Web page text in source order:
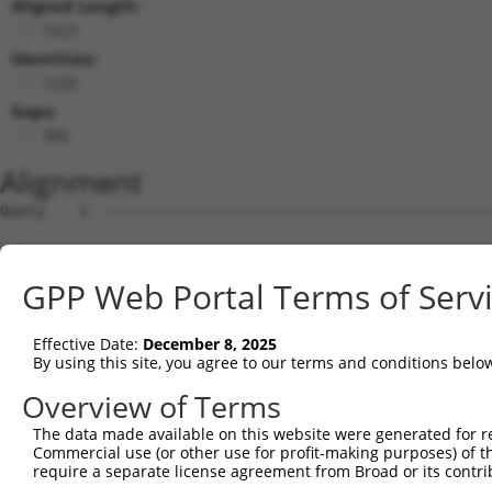
Aligned Length:
Identities:
Gaps:
Alignment
Query    1
Sbjct    1
Query    1
Sbjct   75
Query    1
Sbjct  149
GPP Web Portal Terms of
Effective Date: December 8, 2025
By using this site, you agree to our terms and conditions
Overview of Terms
The data made available on this website were generated
Commercial use (or other use for profit-making purposes) of
require a separate license agreement from Broad or its